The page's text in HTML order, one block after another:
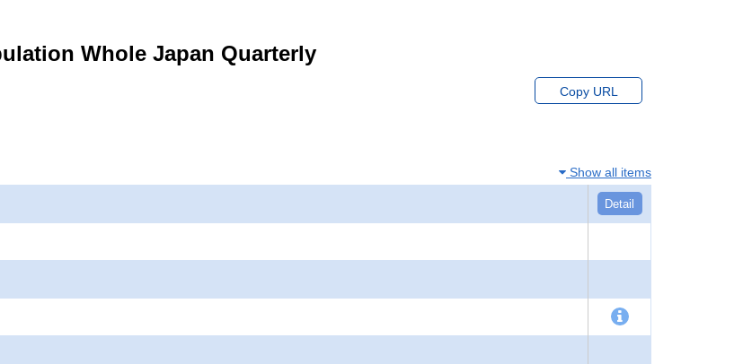
Whole Japan Quarterly
Copy URL
Show all items
Detail